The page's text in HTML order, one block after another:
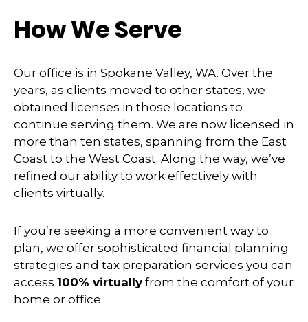
How We Serve
Our office is in Spokane Valley, WA. Over the
years, as clients moved to other states, we
obtained licenses in those locations to
continue serving them. We are now licensed in
more than ten states, spanning from the East
Coast to the West Coast. Along the way, we’ve
refined our ability to work effectively with
clients virtually.
If you’re seeking a more convenient way to
plan, we offer sophisticated financial planning
strategies and tax preparation services you can
access 100% virtuallyfrom the comfort of your
home or office.